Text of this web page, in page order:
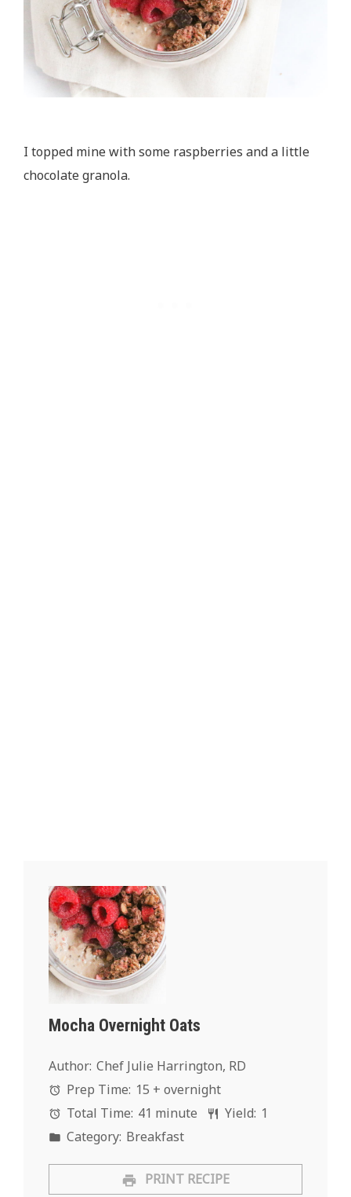
I topped mine with some raspberries and a little
chocolate granola.
Mocha Overnight Oats
Author: Chef Julie Harrington, RD
Prep Time: 15 + overnight
Total Time: 41 minute Yield: 1
Category: Breakfast
PRINT RECIPE